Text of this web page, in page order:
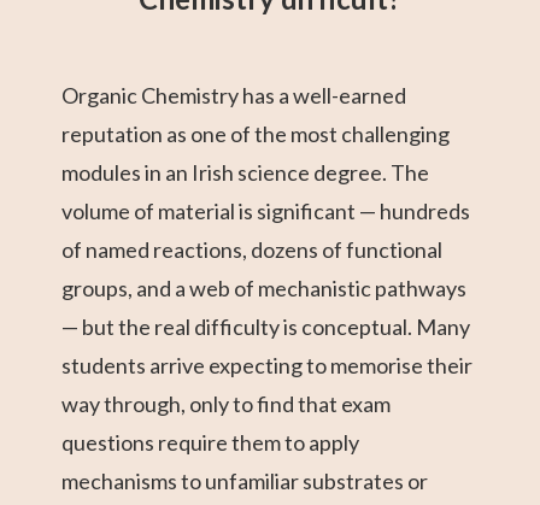
Organic Chemistry has a well-earned
reputation as one of the most challenging
modules in an Irish science degree. The
volume of material is significant — hundreds
of named reactions, dozens of functional
groups, and a web of mechanistic pathways
— but the real difficulty is conceptual. Many
students arrive expecting to memorise their
way through, only to find that exam
questions require them to apply
mechanisms to unfamiliar substrates or